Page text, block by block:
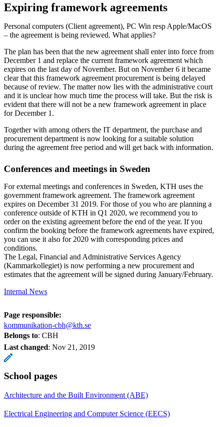
Expiring framework agreements
Personal computers (Client agreement), PC Win resp Apple/MacOS
– the agreement is being reviewed. What applies?
The plan has been that the new agreement shall enter into force from
December 1 and replace the current framework agreement which
expires on the last day of November. But on November 6 it became
clear that this framework agreement procurement is being delayed
because of review. The matter now lies with the administrative court
and it is unclear how much time the process will take. But the risk is
evident that there will not be a new framework agreement in place
for December 1.
Together with among others the IT department, the purchase and
procurement department is now looking for a suitable solution
during the agreement free period and will get back with information.
Conferences and meetings in Sweden
For external meetings and conferences in Sweden, KTH uses the
government framework agreement. The framework agreement
expires on December 31 2019. For those of you who are planning a
conference outside of KTH in Q1 2020, we recommend you to
order on the existing agreement before the end of the year. If you
confirm the booking before the framework agreements have expired,
you can use it also for 2020 with corresponding prices and
conditions.
The Legal, Financial and Administrative Services Agency
(Kammarkollegiet) is now performing a new procurement and
estimates that the agreement will be signed during January/February.
Internal News
Page responsible:
kommunikation-cbh@kth.se
Belongs to: CBH
Last changed: Nov 21, 2019
School pages
Architecture and the Built Environment (ABE)
Electrical Engineering and Computer Science (EECS)